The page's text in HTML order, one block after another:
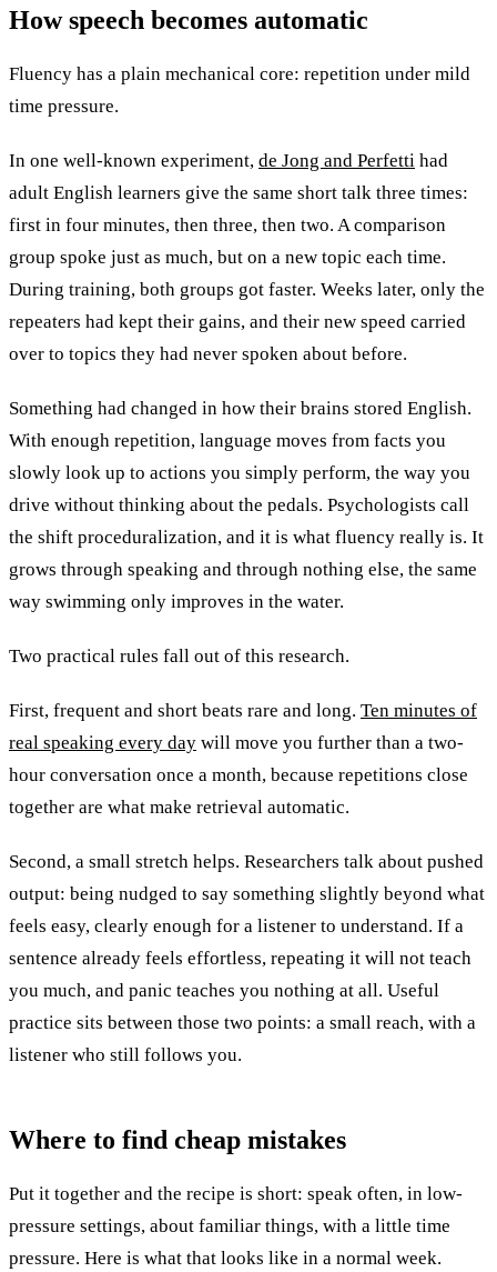
How speech becomes automatic
Fluency has a plain mechanical core: repetition under mild
time pressure.
In one well-known experiment, de Jong and Perfetti had
adult English learners give the same short talk three times:
first in four minutes, then three, then two. A comparison
group spoke just as much, but on a new topic each time.
During training, both groups got faster. Weeks later, only the
repeaters had kept their gains, and their new speed carried
over to topics they had never spoken about before.
Something had changed in how their brains stored English.
With enough repetition, language moves from facts you
slowly look up to actions you simply perform, the way you
drive without thinking about the pedals. Psychologists call
the shift proceduralization, and it is what fluency really is. It
grows through speaking and through nothing else, the same
way swimming only improves in the water.
Two practical rules fall out of this research.
First, frequent and short beats rare and long. Ten minutes of
real speaking every day will move you further than a two-
hour conversation once a month, because repetitions close
together are what make retrieval automatic.
Second, a small stretch helps. Researchers talk about pushed
output: being nudged to say something slightly beyond what
feels easy, clearly enough for a listener to understand. If a
sentence already feels effortless, repeating it will not teach
you much, and panic teaches you nothing at all. Useful
practice sits between those two points: a small reach, with a
listener who still follows you.
Where to find cheap mistakes
Put it together and the recipe is short: speak often, in low-
pressure settings, about familiar things, with a little time
pressure. Here is what that looks like in a normal week.